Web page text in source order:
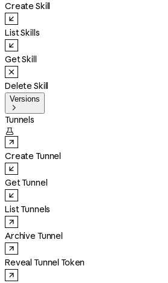
Create Skill
List Skills
Get Skill
Delete Skill
Versions

Tunnels

Create Tunnel
Get Tunnel
List Tunnels
Archive Tunnel
Reveal Tunnel Token